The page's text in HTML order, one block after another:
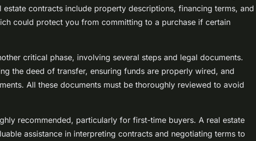
estate contracts include property descriptions, financing terms, and
could protect you from committing to a purchase if certain
critical phase, involving several steps and legal documents.
the deed of transfer, ensuring funds are properly wired, and
All these documents must be thoroughly reviewed to avoid
recommended, particularly for first-time buyers. A real estate
assistance in interpreting contracts and negotiating terms to